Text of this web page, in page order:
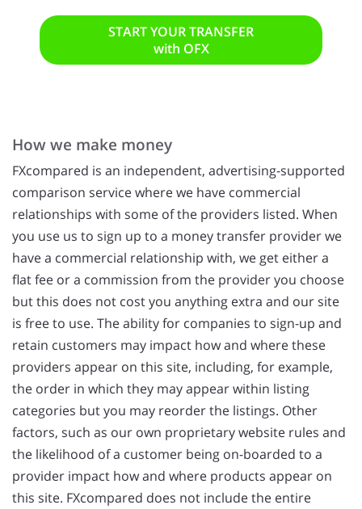
START YOUR TRANSFER
with OFX
How we make money
FXcompared is an independent, advertising-supported
comparison service where we have commercial
relationships with some of the providers listed. When
you use us to sign up to a money transfer provider we
have a commercial relationship with, we get either a
flat fee or a commission from the provider you choose
but this does not cost you anything extra and our site
is free to use. The ability for companies to sign-up and
retain customers may impact how and where these
providers appear on this site, including, for example,
the order in which they may appear within listing
categories but you may reorder the listings. Other
factors, such as our own proprietary website rules and
the likelihood of a customer being on-boarded to a
provider impact how and where products appear on
this site. FXcompared does not include the entire